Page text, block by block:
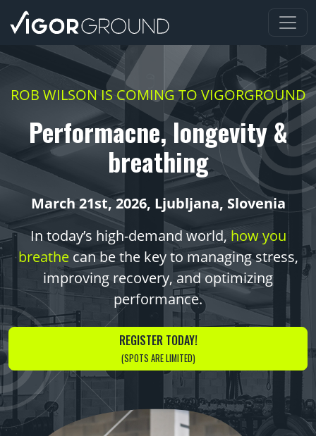
ROB WILSON IS COMING TO VIGORGROUND
Performacne, longevity &
breathing
March 21st, 2026, Ljubljana, Slovenia
In today’s high-demand world, how you
breathecan be the key to managing stress,
improving recovery, and optimizing
performance.
REGISTER TODAY!
(SPOTS ARE LIMITED)